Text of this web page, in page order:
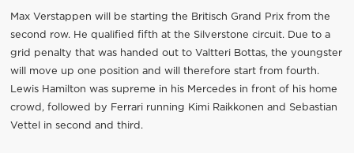
Max Verstappen will be starting the Britisch Grand Prix from the
second row. He qualified fifth at the Silverstone circuit. Due to a
grid penalty that was handed out to Valtteri Bottas, the youngster
will move up one position and will therefore start from fourth.
Lewis Hamilton was supreme in his Mercedes in front of his home
crowd, followed by Ferrari running Kimi Raikkonen and Sebastian
Vettel in second and third.